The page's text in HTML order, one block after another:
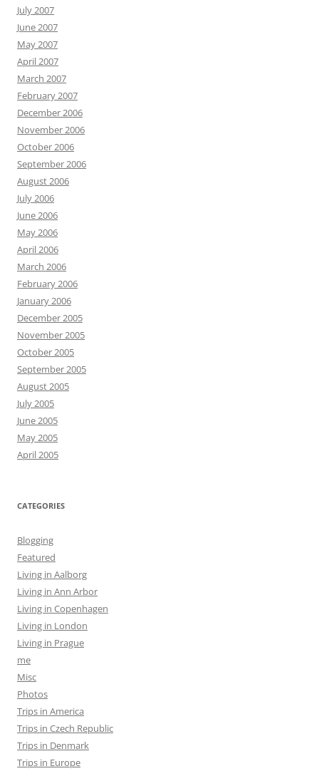
July 2007
June 2007
May 2007
April 2007
March 2007
February 2007
December 2006
November 2006
October 2006
September 2006
August 2006
July 2006
June 2006
May 2006
April 2006
March 2006
February 2006
January 2006
December 2005
November 2005
October 2005
September 2005
August 2005
July 2005
June 2005
May 2005
April 2005
CATEGORIES
Blogging
Featured
Living in Aalborg
Living in Ann Arbor
Living in Copenhagen
Living in London
Living in Prague
me
Misc
Photos
Trips in America
Trips in Czech Republic
Trips in Denmark
Trips in Europe